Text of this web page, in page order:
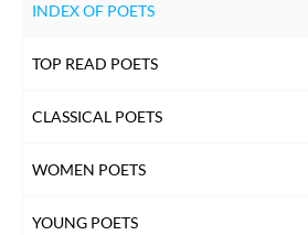
INDEX OF POETS
TOP READ POETS
CLASSICAL POETS
WOMEN POETS
YOUNG POETS